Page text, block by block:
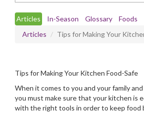
Articles In-Season Glossary
Foods
Articles
Tips for Making Your
Tips for Making Your Kitchen Food-Safe
When it comes to you and your family
you must make sure that your kitchen is
with the right tools in order to keep food